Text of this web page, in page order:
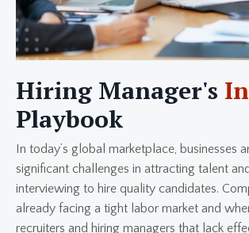
Hiring Manager's
Playbook
In today’s global marketplace, businesses
significant challenges in attracting talent
interviewing to hire quality candidates.
already facing a tight labor market and
recruiters and hiring managers that lack